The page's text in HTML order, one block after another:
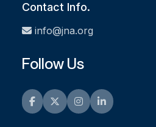
Contact Info.
info@jna.org
Follow Us
Facebook
TwitterInstagramLinkedIn